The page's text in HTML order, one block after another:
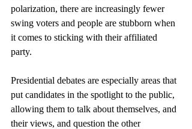
polarization, there are increasingly fewer
swing voters and people are stubborn when
it comes to sticking with their affiliated
party.
Presidential debates are especially areas that
put candidates in the spotlight to the public,
allowing them to talk about themselves, and
their views, and question the other